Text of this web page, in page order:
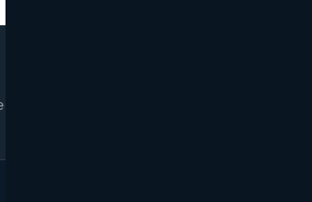
to Brand Vision